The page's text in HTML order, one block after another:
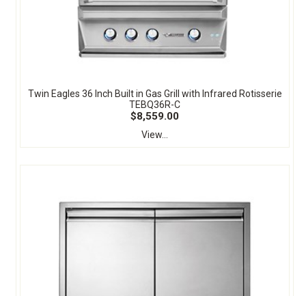
Twin Eagles 36 Inch Built in Gas Grill with Infrared Rotisserie
TEBQ36R-C
$8,559.00
View...